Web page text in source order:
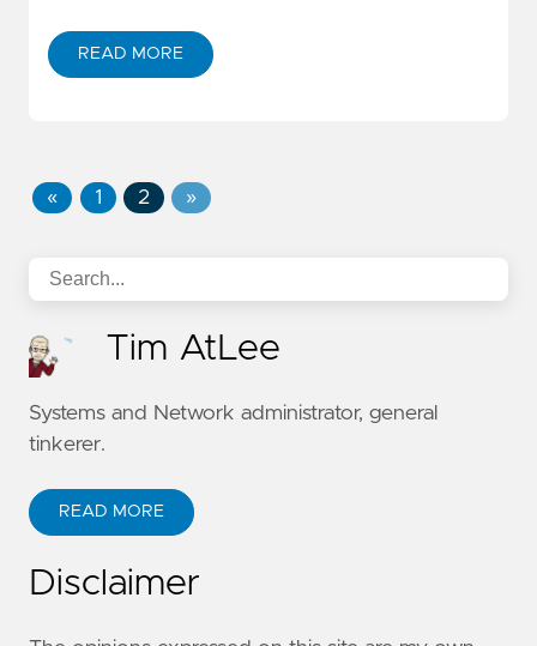
READ MORE
« 1 2 »
Tim AtLee
Systems and Network administrator, general
tinkerer.
READ MORE
Disclaimer